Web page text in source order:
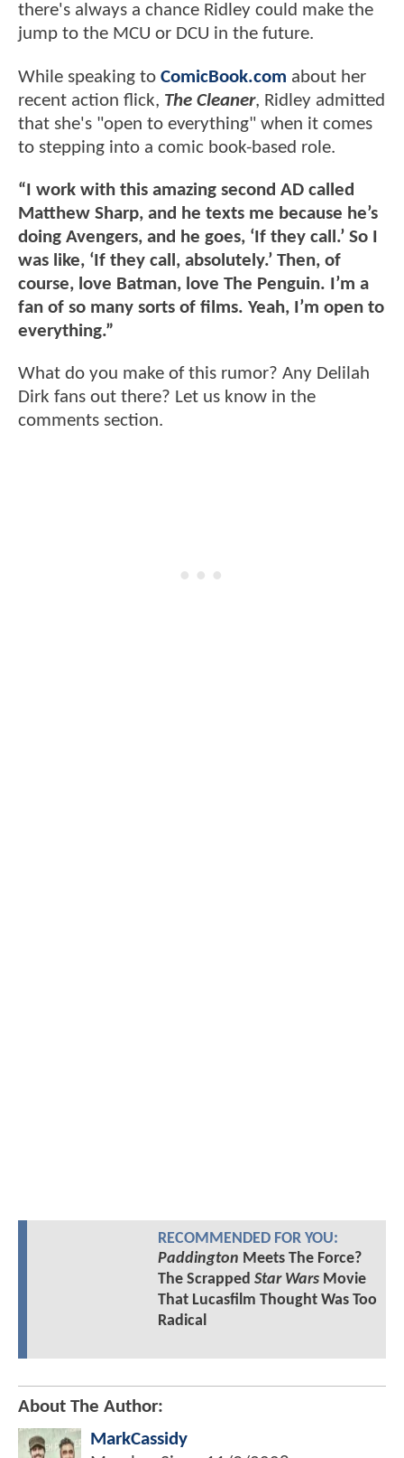
there's always a chance Ridley could make the
jump to the MCU or DCU in the future.
While speaking to ComicBook.com about her
recent action flick, The Cleaner, Ridley admitted
that she's "open to everything" when it comes
to stepping into a comic book-based role.
“I work with this amazing second AD called
Matthew Sharp, and he texts me because he’s
doing Avengers, and he goes, ‘If they call.’ So I
was like, ‘If they call, absolutely.’ Then, of
course, love Batman, love The Penguin. I’m a
fan of so many sorts of films. Yeah, I’m open to
everything.”
What do you make of this rumor? Any Delilah
Dirk fans out there? Let us know in the
comments section.
RECOMMENDED FOR YOU:
Paddington Meets The Force?
The Scrapped Star WarsMovie
That Lucasfilm Thought Was Too
Radical
About The Author:
MarkCassidy